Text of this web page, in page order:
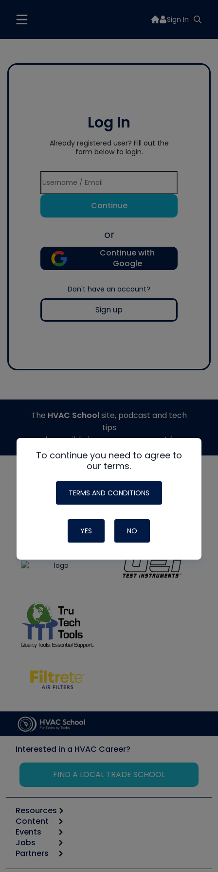
Sign In
Log In
Already registered user? Fill out the
form below to login.
Continue
or
Continue with
Google
Don't have an account?
Sign up
To continue you need to agree to
our terms.
TERMS AND CONDITIONS
YES NO
The HVAC Schoolsite, podcast and tech
tips
made possible by generous support from
Interested in a HVAC Career?
FIND A LOCAL TRADE SCHOOL
Resources
Calculators
Tool list
Apps
Great Books
Content
Start
Podcasts
Events
6th Annual HVAC/R Training Symposium
Jobs
Job Posts
Partners